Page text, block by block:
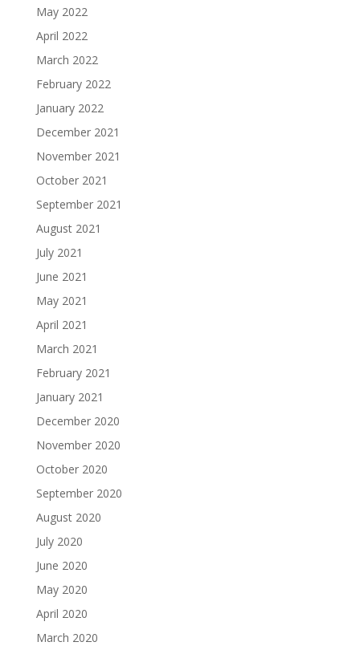
May 2022
April 2022
March 2022
February 2022
January 2022
December 2021
November 2021
October 2021
September 2021
August 2021
July 2021
June 2021
May 2021
April 2021
March 2021
February 2021
January 2021
December 2020
November 2020
October 2020
September 2020
August 2020
July 2020
June 2020
May 2020
April 2020
March 2020